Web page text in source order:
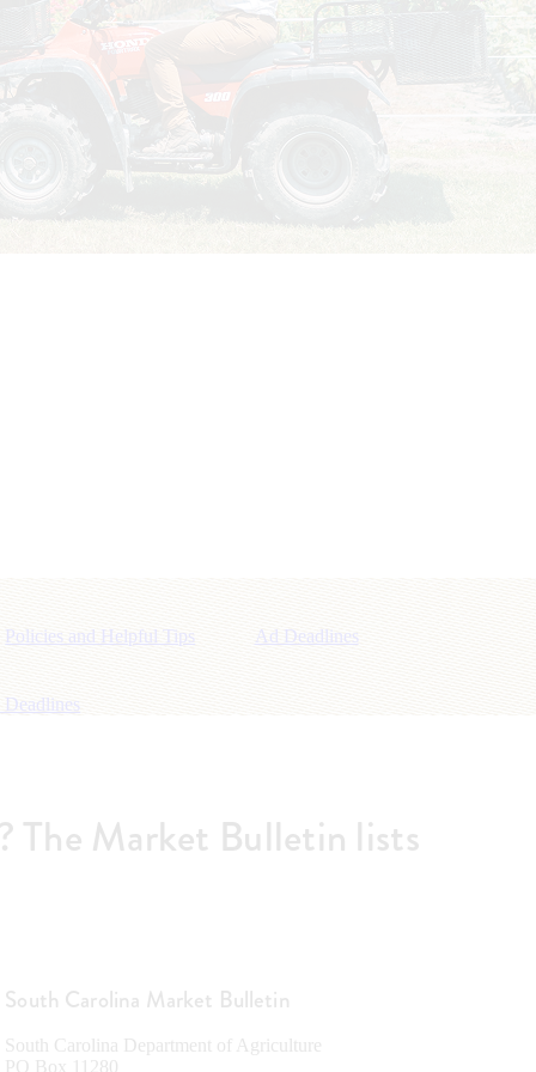
With interesting stories,
publication for farmers and
Policies and Helpful Tips Ad Deadlines
Deadlines
The Market Bulletin lists
South Carolina Market Bulletin
South Carolina Department of Agriculture
PO Box 11280